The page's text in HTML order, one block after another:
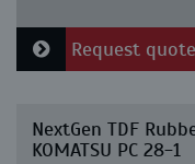
Request
NextGen TDF
KOMATSU PC 28-1